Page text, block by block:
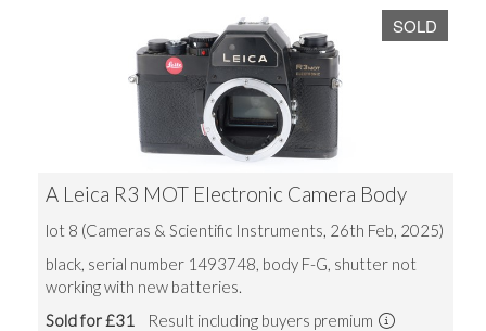
SOLD
A Leica R3 MOT Electronic Camera Body
lot 8 (Cameras & Scientific Instruments, 26th Feb, 2025)
black, serial number 1493748, body F-G, shutter not
working with new batteries.
Sold for £31 Result including buyers premium